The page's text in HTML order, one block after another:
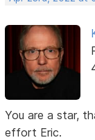
You are a star,
effort Eric.